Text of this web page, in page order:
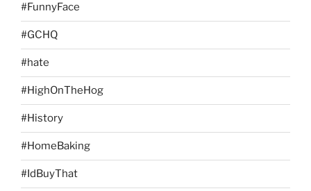
#FunnyFace
#GCHQ
#hate
#HighOnTheHog
#History
#HomeBaking
#IdBuyThat